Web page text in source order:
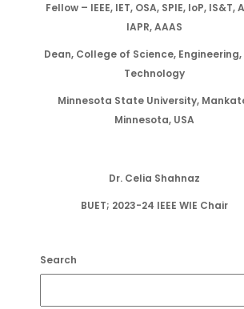
Fellow – IEEE, IET, OSA, SPIE, IoP, IS&T,
IAPR, AAAS
Dean, College of Science,
Technology
Minnesota State University,
Minnesota, USA
Dr. Celia Shahnaz
BUET; 2023-24 IEEE WIE Chair
Search